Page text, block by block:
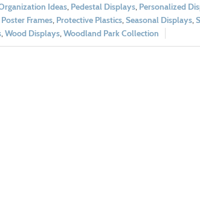
Ideas, Pedestal Displays, Personalized
Poster Frames, Protective Plastics, Seasonal Displays,
, Wood Displays, Woodland Park Collection